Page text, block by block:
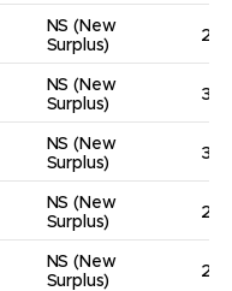
NS (New
Surplus)
2
NS (New
Surplus)
3
NS (New
Surplus)
3
NS (New
Surplus)
2
NS (New
Surplus)
2